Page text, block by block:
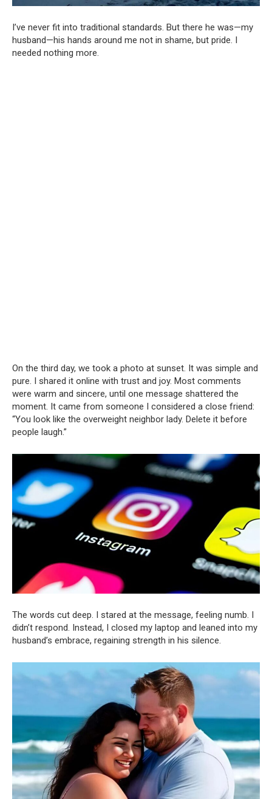
I’ve never fit into traditional standards. But there he was—my
husband—his hands around me not in shame, but pride. I
needed nothing more.
On the third day, we took a photo at sunset. It was simple and
pure. I shared it online with trust and joy. Most comments
were warm and sincere, until one message shattered the
moment. It came from someone I considered a close friend:
“You look like the overweight neighbor lady. Delete it before
people laugh.”
The words cut deep. I stared at the message, feeling numb. I
didn’t respond. Instead, I closed my laptop and leaned into my
husband’s embrace, regaining strength in his silence.